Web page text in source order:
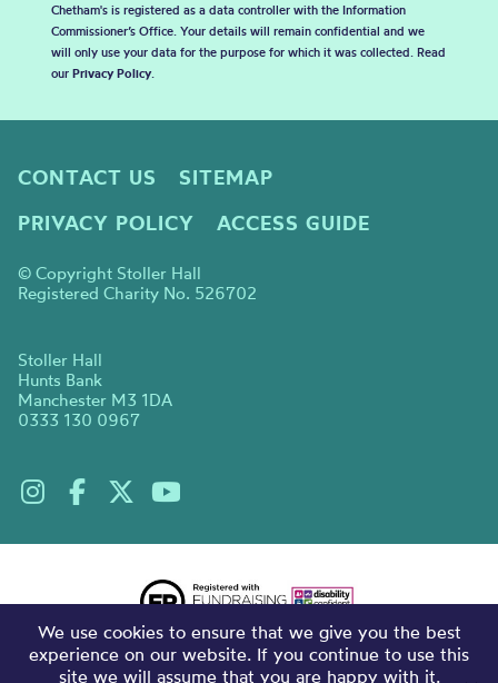
Chetham's is registered as a data controller with the Information
Commissioner’s Office. Your details will remain confidential and we
will only use your data for the purpose for which it was collected. Read
our Privacy Policy.
CONTACT US
SITEMAP
PRIVACY POLICY
ACCESS GUIDE
© Copyright Stoller Hall
Registered Charity No. 526702
Stoller Hall
Hunts Bank
Manchester M3 1DA
0333 130 0967
We use cookies to ensure that we give you the best
experience on our website. If you continue to use this
site we will assume that you are happy with it.